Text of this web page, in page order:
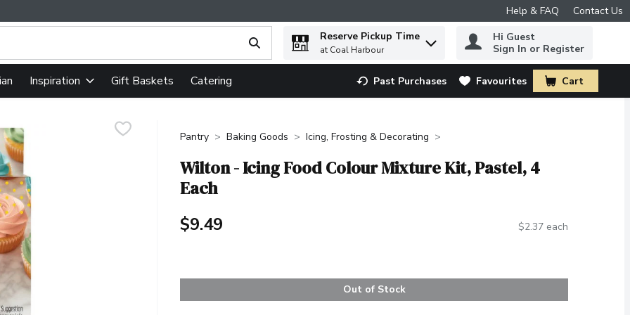
Help & FAQ Contact Us
text field is used to search for items. Type your search term to find items.
Reserve Pickup Time
at Coal Harbour
Hi Guest
Sign In or Register
Inspiration Gift Baskets Catering Past Purchases Favourites Cart
.
Pantry Baking Goods Icing, Frosting & Decorating
Wilton - Icing Food Colour Mixture Kit, Pastel, 4
Each
$9.49 $2.37 each
Out of Stock